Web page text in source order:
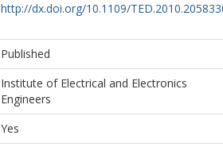
http://dx.doi.org/10.1109/
Published
Institute of Electrical and Electronics
Engineers
Yes